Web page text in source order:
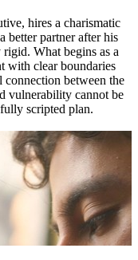
hires a charismatic
better partner after his
What begins as a
with clear boundaries
between the
vulnerability cannot be
scripted plan.